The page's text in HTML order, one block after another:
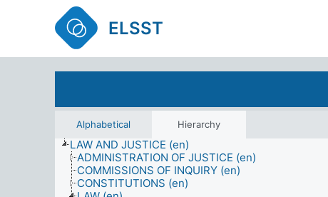
ELSST
Alphabetical Hierarchy
LAW AND JUSTICE (en)
ADMINISTRATION OF JUSTICE (en)
COMMISSIONS OF INQUIRY (en)
CONSTITUTIONS (en)